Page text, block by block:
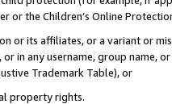
or the Children’s Online
or its affiliates, or a variant or
or in any username, group
Trademark Table), or
property rights.